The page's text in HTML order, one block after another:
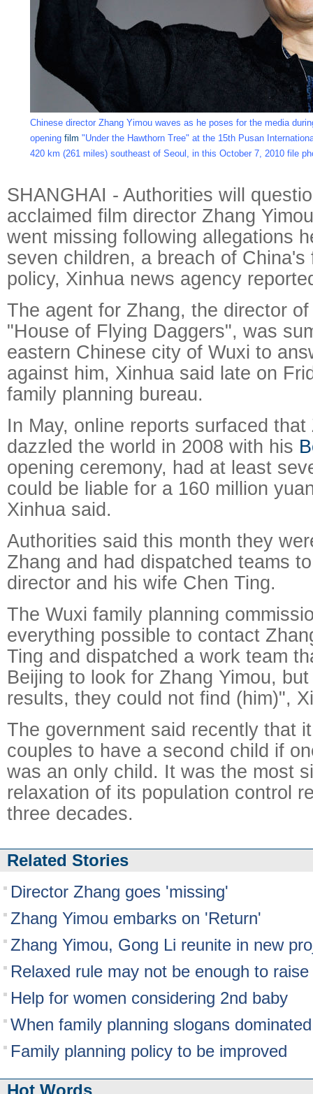
Chinese director Zhang Yimou waves as he poses for the media
opening film "Under the Hawthorn Tree" at the 15th Pusan
420 km (261 miles) southeast of Seoul, in this October 7, 2010 file
SHANGHAI - Authorities will
acclaimed film director Zhang
went missing following allegations
seven children, a breach of China's
policy, Xinhua news agency
The agent for Zhang, the director
"House of Flying Daggers", was
eastern Chinese city of Wuxi to
against him, Xinhua said late on
family planning bureau.
In May, online reports surfaced
dazzled the world in 2008 with his
opening ceremony, had at least
could be liable for a 160 million
Xinhua said.
Authorities said this month they
Zhang and had dispatched teams
director and his wife Chen Ting.
The Wuxi family planning
everything possible to contact
Ting and dispatched a work team
Beijing to look for Zhang Yimou,
results, they could not find (him)",
The government said recently that
couples to have a second child if
was an only child. It was the most
relaxation of its population control
three decades.
Related Stories
Director Zhang goes 'missing'
Zhang Yimou embarks on 'Return'
Zhang Yimou, Gong Li reunite in new
Relaxed rule may not be enough to
Help for women considering 2nd baby
When family planning slogans
Family planning policy to be improved
Hot Words